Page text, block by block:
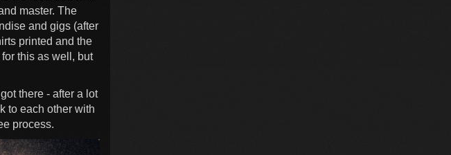
master. The
and gigs (after
printed and the
this as well, but
there - after a lot
to each other with
process.